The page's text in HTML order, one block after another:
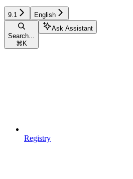
9.1 English
Search...
⌘ K
Ask Assistant
Registry